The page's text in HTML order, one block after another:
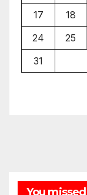
17
18
24
25
31
You missed